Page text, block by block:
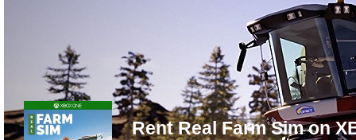
Rent Real Farm Sim on